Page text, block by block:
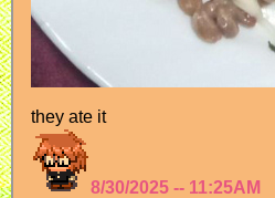
they ate it
8/30/2025 -- 11:25AM